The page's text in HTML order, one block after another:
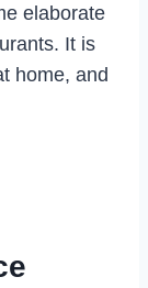
elaborate
It is
home, and